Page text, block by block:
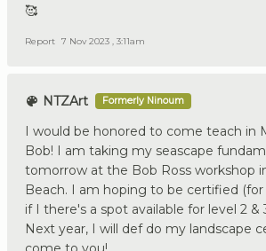
🥰
Report 7 Nov 2023 , 3:11am
NTZArt Formerly Ninoum
I would be honored to come teach in
Bob! I am taking my seascape
tomorrow at the Bob Ross workshop
Beach. I am hoping to be certified (for
if I there's a spot available for level 2
Next year, I will def do my landscape